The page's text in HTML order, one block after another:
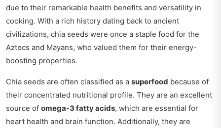
due to their remarkable health benefits and versatility in
cooking. With a rich history dating back to ancient
civilizations, chia seeds were once a staple food for the
Aztecs and Mayans, who valued them for their energy-
boosting properties.
Chia seeds are often classified as a superfood because of
their concentrated nutritional profile. They are an excellent
source of omega-3 fatty acids, which are essential for
heart health and brain function. Additionally, they are